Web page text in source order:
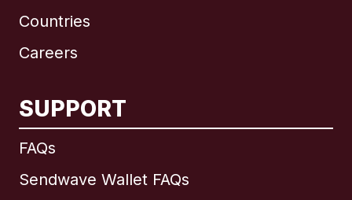
Countries
Careers
SUPPORT
FAQs
Sendwave Wallet FAQs
International English